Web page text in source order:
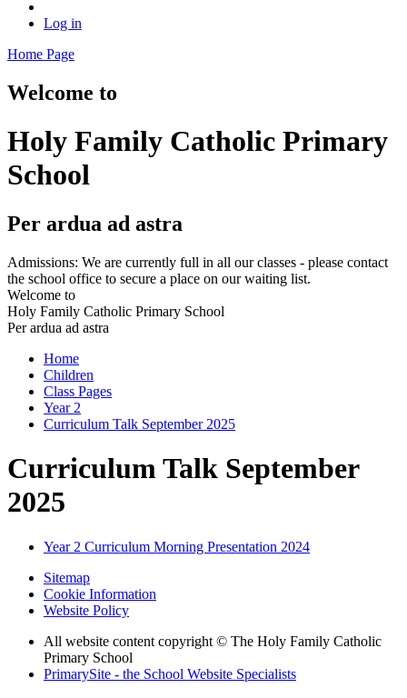
Log in
Home Page
Welcome to
Holy Family Catholic Primary
School
Per ardua ad astra
Admissions: We are currently full in all our classes - please contact
the school office to secure a place on our waiting list.
Welcome to
Holy Family Catholic Primary School
Per ardua ad astra
Home
Children
Class Pages
Year 2
Curriculum Talk September 2025
Curriculum Talk September
2025
Year 2 Curriculum Morning Presentation 2024
Sitemap
Cookie Information
Website Policy
All website content copyright © The Holy Family Catholic
Primary School
PrimarySite - the School Website Specialists